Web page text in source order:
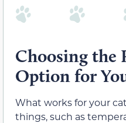
Choosing the
Option for
What works for your
things, such as